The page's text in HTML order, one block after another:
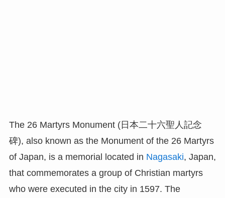
The 26 Martyrs Monument (日本二十六聖人記念
碑), also known as the Monument of the 26 Martyrs
of Japan, is a memorial located in Nagasaki, Japan,
that commemorates a group of Christian martyrs
who were executed in the city in 1597. The